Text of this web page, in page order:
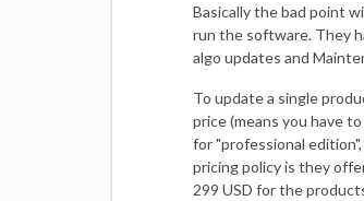
Basically the bad point
run the software. They
algo updates and
To update a single
price (means you have
for "professional
pricing policy is they
299 USD for the